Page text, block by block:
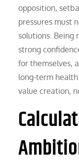
opposition,
pressures must
solutions. Being
strong
for themselves,
long-term
value creation,